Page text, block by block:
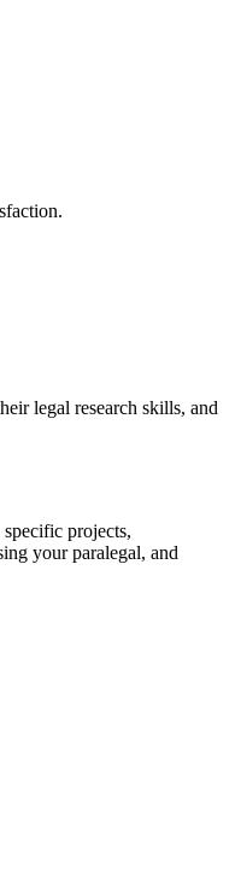
legal research skills, and
projects,​
your paralegal, and